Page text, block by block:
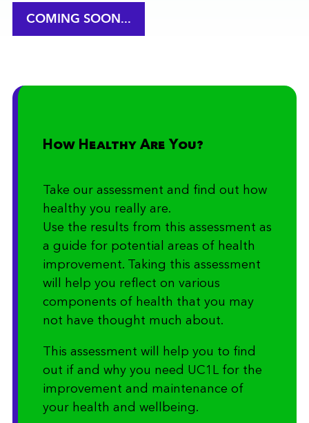
COMING SOON...
How Healthy Are You?
Take our assessment and find out how
healthy you really are.
Use the results from this assessment as
a guide for potential areas of health
improvement. Taking this assessment
will help you reflect on various
components of health that you may
not have thought much about.
This assessment will help you to find
out if and why you need UC1L for the
improvement and maintenance of
your health and wellbeing.